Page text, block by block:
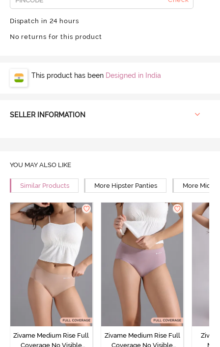
Dispatch in 24 hours
No returns for this product
This product has been Designed in India
SELLER INFORMATION
YOU MAY ALSO LIKE
Similar Products More Hipster Panties More Mid
Zivame Medium Rise Full
Coverage No Visible
Zivame Medium Rise Full
Coverage No Visible